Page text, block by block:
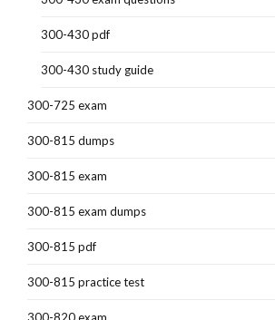
300-430 pdf
300-430 study guide
300-725 exam
300-815 dumps
300-815 exam
300-815 exam dumps
300-815 pdf
300-815 practice test
300-820 exam